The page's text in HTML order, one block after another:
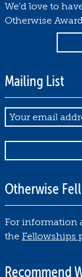
We’d love to
Otherwise
Mailing List
Email
Otherwise
For information
the Fellowships
Recommend